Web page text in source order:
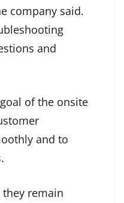
company said.
and
of the onsite
and to
remain